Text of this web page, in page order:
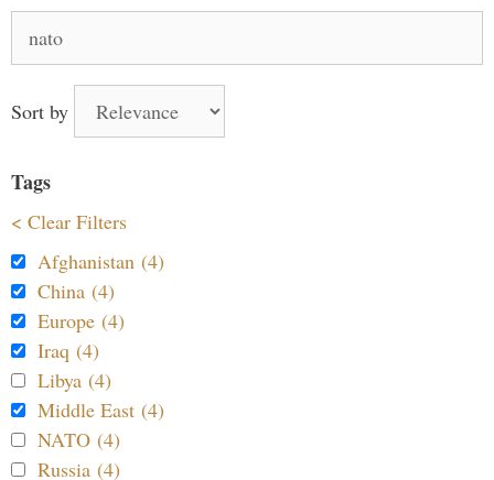
for:
Sort by
Tags
< Clear Filters
Afghanistan (4)
China (4)
Europe (4)
Iraq (4)
Libya (4)
Middle East (4)
NATO (4)
Russia (4)